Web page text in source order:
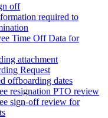
off
required to
Time Off Data for
attachment
Request
offboarding dates
resignation PTO review
sign-off review for